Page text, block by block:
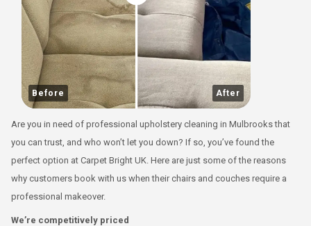
Before After
Are you in need of professional upholstery cleaning in Mulbrooks that
you can trust, and who won’t let you down? If so, you’ve found the
perfect option at Carpet Bright UK. Here are just some of the reasons
why customers book with us when their chairs and couches require a
professional makeover.
We’re competitively priced